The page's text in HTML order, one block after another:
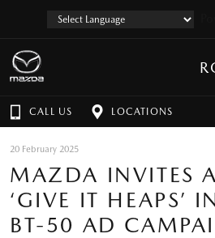
CALL US LOCATIONS
20 February 2025
MAZDA INVITES
‘GIVE IT HEAPS’
BT-50 AD